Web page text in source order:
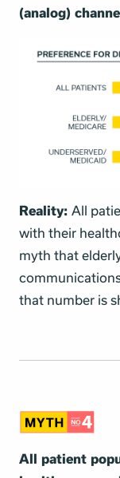
(analog)
Reality: All
with their
myth that
that number is
All patient